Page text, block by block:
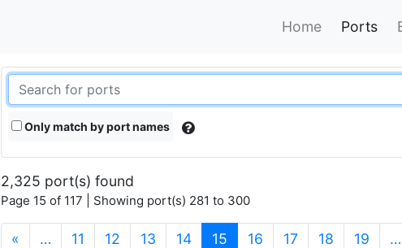
Home Ports
Only match by port names
2,325 port(s) found
Page 15 of 117 | Showing port(s) 281 to 300
« … 11 12 13 14 15 (current)
16 17 18 19 …